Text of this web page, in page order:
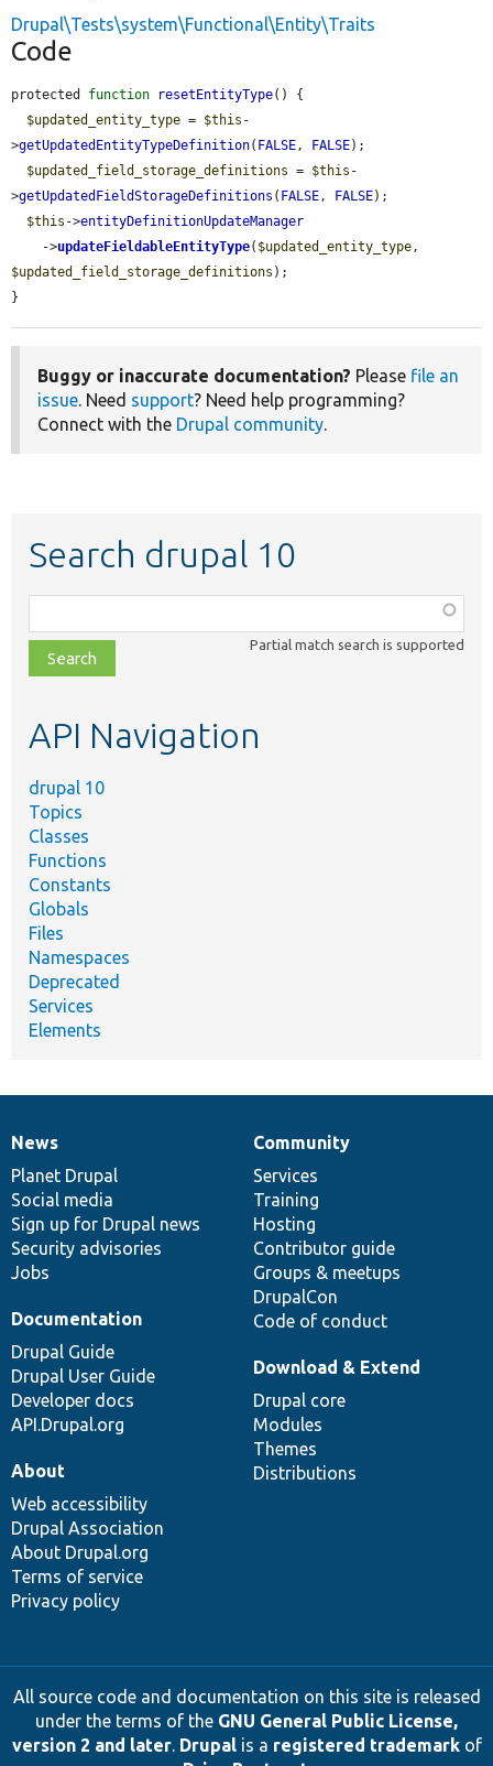
Drupal\Tests\system\Functional\Entity\Traits
Code
protected function resetEntityType() {
$updated_entity_type = $this -
>getUpdatedEntityTypeDefinition( FALSE, FALSE);
$updated_field_storage_definitions = $this -
>getUpdatedFieldStorageDefinitions ( FALSE, FALSE);
$this ->entityDefinitionUpdateManager
    ->
updateFieldableEntityType( $updated_entity_type
$updated_field_storage_definitions );
}
Buggy or inaccurate documentation? Please file an
issue. Need support? Need help programming?
Connect with the Drupal community.
Search drupal 10
class,
file,
topic,
Partial match search is supported
API Navigation
drupal 10
Topics
Classes
Functions
Constants
Globals
Files
Namespaces
Deprecated
Services
Elements
News
items
News
Planet Drupal
Social media
Sign up for Drupal news
Security advisories
Jobs
Our
community
Community
Services
Training
Hosting
Contributor guide
Groups & meetups
DrupalCon
Code of conduct
Documentation
Documentation
Drupal Guide
Drupal User Guide
Developer docs
API.Drupal.org
Drupal
code
base
Download & Extend
Drupal core
Modules
Themes
Distributions
Governance
of
community
About
Web accessibility
Drupal Association
About Drupal.org
Terms of service
Privacy policy
All source code and documentation on this site is released
under the terms of the GNU General Public License,
version 2 and later. Drupalis a registered trademarkof